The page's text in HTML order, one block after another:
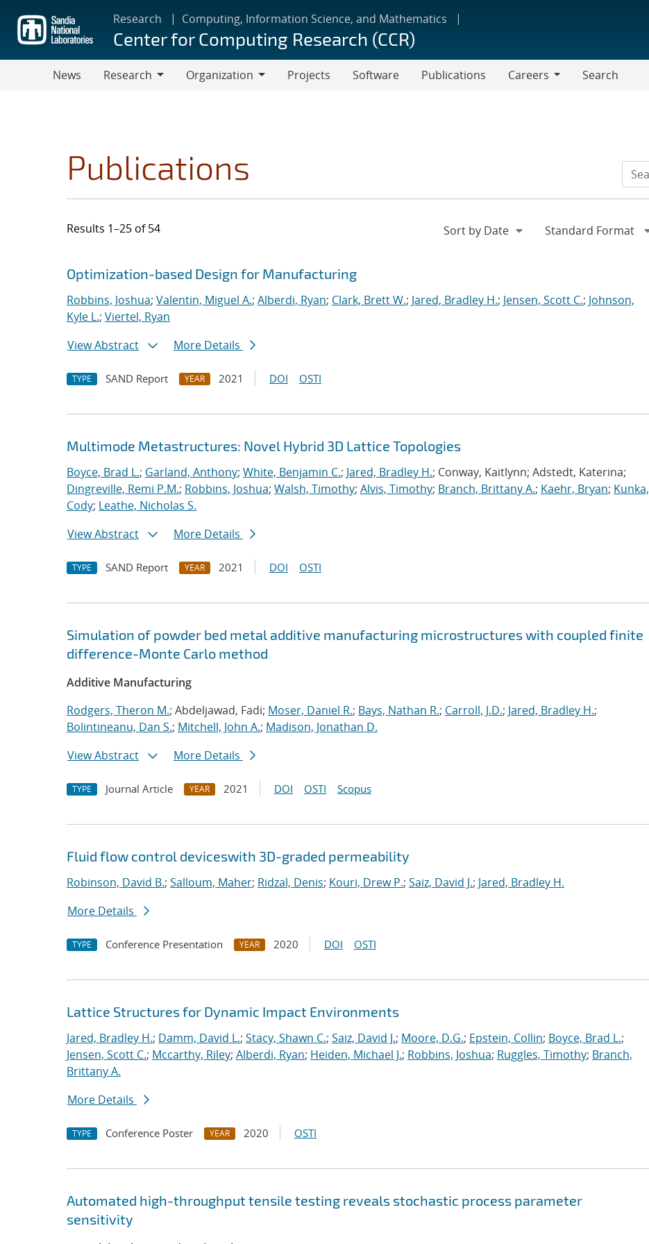
main
content
Research Computing, Information Science, and Mathematics
Center for Computing Research (CCR)
News
Research
Organization
Projects Software Publications
Careers
Search
Publications
Results 1–25 of 54
Search results
Jump to search filters
Optimization-based Design for Manufacturing
Robbins, Joshua; Valentin, Miguel A.; Alberdi, Ryan; Clark, Brett W.; Jared, Bradley H.; Jensen, Scott C.; Johnson,
Kyle L.; Viertel, Ryan
View Abstract
More Details
TYPE SAND Report YEAR 2021 DOI OSTI
Multimode Metastructures: Novel Hybrid 3D Lattice Topologies
Boyce, Brad L.; Garland, Anthony; White, Benjamin C.; Jared, Bradley H.; Conway, Kaitlynn; Adstedt, Katerina;
Dingreville, Remi P.M.; Robbins, Joshua; Walsh, Timothy; Alvis, Timothy; Branch, Brittany A.; Kaehr, Bryan; Kunka,
Cody; Leathe, Nicholas S.
View Abstract
More Details
TYPE SAND Report YEAR 2021 DOI OSTI
Simulation of powder bed metal additive manufacturing microstructures with coupled finite
difference-Monte Carlo method
Additive Manufacturing
Rodgers, Theron M.; Abdeljawad, Fadi; Moser, Daniel R.; Bays, Nathan R.; Carroll, J.D.; Jared, Bradley H.;
Bolintineanu, Dan S.; Mitchell, John A.; Madison, Jonathan D.
View Abstract
More Details
TYPE Journal Article YEAR 2021 DOI OSTI Scopus
Fluid flow control deviceswith 3D-graded permeability
Robinson, David B.; Salloum, Maher; Ridzal, Denis; Kouri, Drew P.; Saiz, David J.; Jared, Bradley H.
More Details
TYPE Conference Presentation YEAR 2020 DOI OSTI
Lattice Structures for Dynamic Impact Environments
Jared, Bradley H.; Damm, David L.; Stacy, Shawn C.; Saiz, David J.; Moore, D.G.; Epstein, Collin; Boyce, Brad L.;
Jensen, Scott C.; Mccarthy, Riley; Alberdi, Ryan; Heiden, Michael J.; Robbins, Joshua; Ruggles, Timothy; Branch,
Brittany A.
More Details
TYPE Conference Poster YEAR 2020 OSTI
Automated high-throughput tensile testing reveals stochastic process parameter
sensitivity